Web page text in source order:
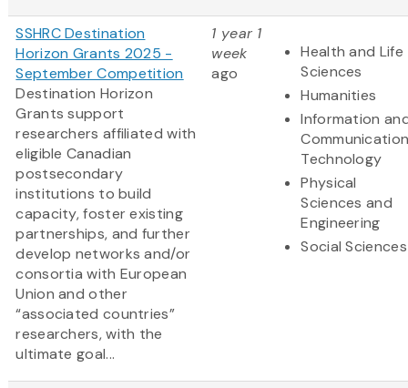
SSHRC Destination
Horizon Grants 2025 -
September Competition
Destination Horizon
Grants support
researchers affiliated with
eligible Canadian
postsecondary
institutions to build
capacity, foster existing
partnerships, and further
develop networks and/or
consortia with European
Union and other
“associated countries”
researchers, with the
ultimate goal...
1 year 1
week
ago
Health and Life
Sciences
Humanities
Information
Technology
Physical
Sciences and
Engineering
Social Sciences